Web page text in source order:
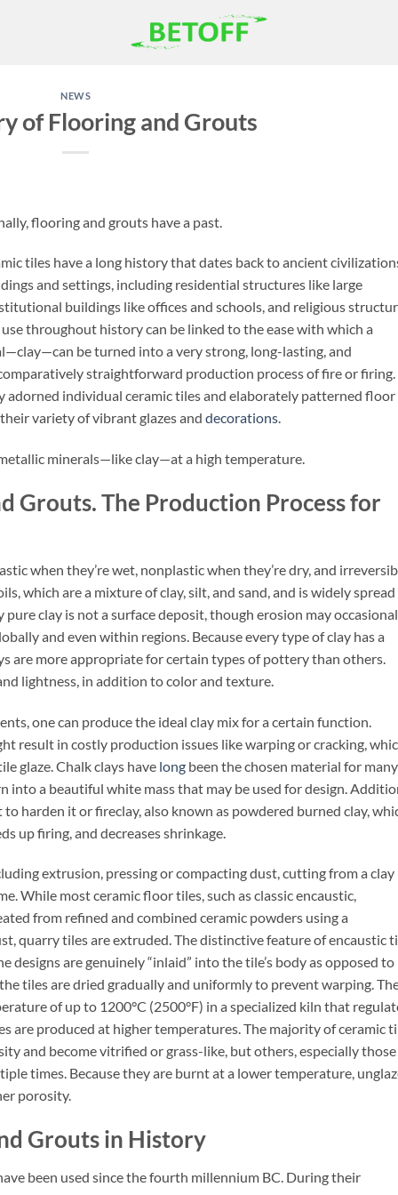
NEWS
of Flooring and Grouts
flooring and grouts have a past.
tiles have a long history that dates back to ancient
and settings, including residential structures like large
buildings like offices and schools, and religious
throughout history can be linked to the ease with which a
be turned into a very strong, long-lasting, and
straightforward production process of fire or firing.
individual ceramic tiles and elaborately patterned floor
variety of vibrant glazes and decorations.
minerals—like clay—at a high temperature.
Grouts. The Production Process for
when they’re wet, nonplastic when they’re dry, and
which are a mixture of clay, silt, and sand, and is widely spread
clay is not a surface deposit, though erosion may
and even within regions. Because every type of clay has a
are more appropriate for certain types of pottery than others.
lightness, in addition to color and texture.
one can produce the ideal clay mix for a certain function.
result in costly production issues like warping or cracking,
glaze. Chalk clays have long been the chosen material for many
into a beautiful white mass that may be used for design.
harden it or fireclay, also known as powdered burned clay,
up firing, and decreases shrinkage.
extrusion, pressing or compacting dust, cutting from a clay
While most ceramic floor tiles, such as classic encaustic,
from refined and combined ceramic powders using a
quarry tiles are extruded. The distinctive feature of encaustic
designs are genuinely “inlaid” into the tile’s body as opposed to
tiles are dried gradually and uniformly to prevent warping.
of up to 1200°C (2500°F) in a specialized kiln that
are produced at higher temperatures. The majority of ceramic
and become vitrified or grass-like, but others, especially those
times. Because they are burnt at a lower temperature,
porosity.
Grouts in History
been used since the fourth millennium BC. During their